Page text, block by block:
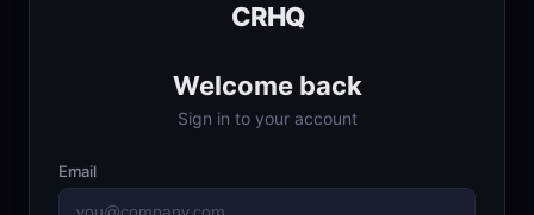
CRHQ
Welcome back
Sign in to your account
Email